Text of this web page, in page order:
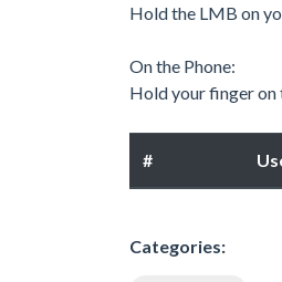
Hold the LMB on
On the Phone:
Hold your finger on
#
Categories: